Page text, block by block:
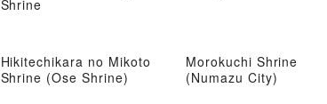
Shrine
Hikitechikara no Mikoto
Shrine (Ose Shrine)
Morokuchi Shrine
(Numazu City)